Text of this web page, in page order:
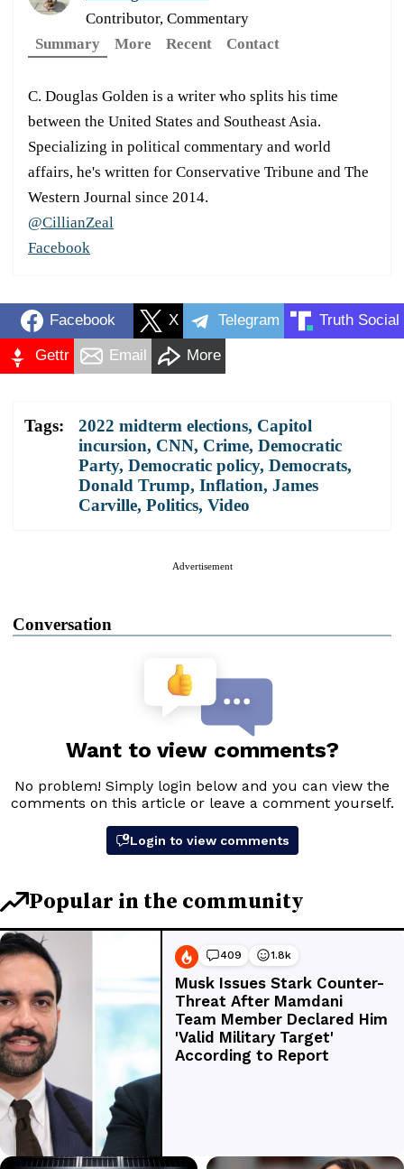
Contributor, Commentary
Summary
More Recent Contact
C. Douglas Golden is a writer who splits his time
between the United States and Southeast Asia.
Specializing in political commentary and world
affairs, he's written for Conservative Tribune and The
Western Journal since 2014.
@CillianZeal
Facebook
Facebook X Telegram Truth Social
Gettr Email More
Tags: 2022 midterm elections, Capitol
incursion, CNN, Crime, Democratic
Party, Democratic policy, Democrats,
Donald Trump, Inflation, James
Carville, Politics, Video
Advertisement
Conversation